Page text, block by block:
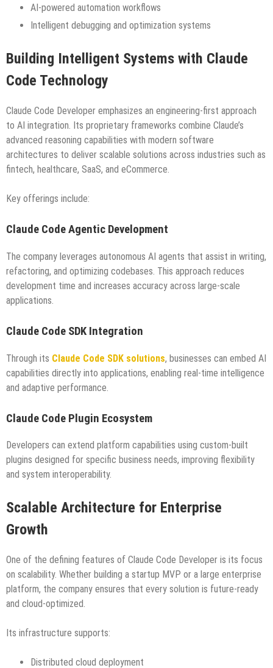
AI-powered automation workflows
Intelligent debugging and optimization systems
Building Intelligent Systems with Claude
Code Technology
Claude Code Developer emphasizes an engineering-first approach
to AI integration. Its proprietary frameworks combine Claude’s
advanced reasoning capabilities with modern software
architectures to deliver scalable solutions across industries such as
fintech, healthcare, SaaS, and eCommerce.
Key offerings include:
Claude Code Agentic Development
The company leverages autonomous AI agents that assist in writing,
refactoring, and optimizing codebases. This approach reduces
development time and increases accuracy across large-scale
applications.
Claude Code SDK Integration
Through its Claude Code SDK solutions, businesses can embed AI
capabilities directly into applications, enabling real-time intelligence
and adaptive performance.
Claude Code Plugin Ecosystem
Developers can extend platform capabilities using custom-built
plugins designed for specific business needs, improving flexibility
and system interoperability.
Scalable Architecture for Enterprise
Growth
One of the defining features of Claude Code Developer is its focus
on scalability. Whether building a startup MVP or a large enterprise
platform, the company ensures that every solution is future-ready
and cloud-optimized.
Its infrastructure supports:
Distributed cloud deployment